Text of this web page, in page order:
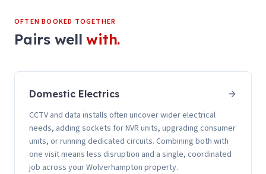
OFTEN BOOKED TOGETHER
Pairs wellwith.
Domestic Electrics
CCTV and data installs often uncover wider electrical
needs, adding sockets for NVR units, upgrading consumer
units, or running dedicated circuits. Combining both with
one visit means less disruption and a single, coordinated
job across your Wolverhampton property.